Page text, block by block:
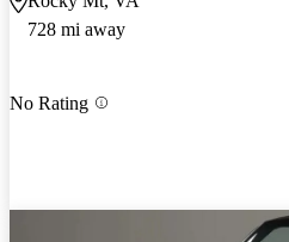
728 mi away
No Rating